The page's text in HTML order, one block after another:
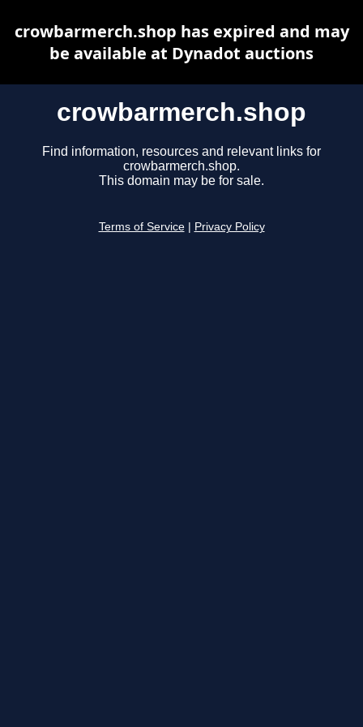
crowbarmerch.shop
Find information, resources and relevant links for
crowbarmerch.shop.
This domain may be for sale.
Terms of Service Privacy Policy
crowbarmerch.shop has expired and may
be available at Dynadot auctions